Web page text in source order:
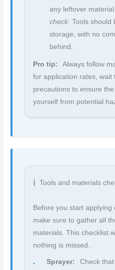
any leftover
check: Tools should
storage, with no
behind.
Pro tip:
Always follow
for application rates, wait
precautions to ensure
yourself from potential
Tools and materials
Before you start applying
make sure to gather all
materials. This checklist
nothing is missed.
Sprayer:
Check that